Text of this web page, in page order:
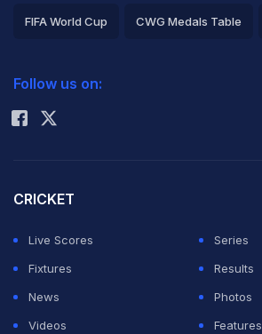
FIFA World Cup CWG Medals Table
Rohit Sharma
Follow us on:
CRICKET
Live Scores
Series
Fixtures
Results
News
Photos
Videos
Features